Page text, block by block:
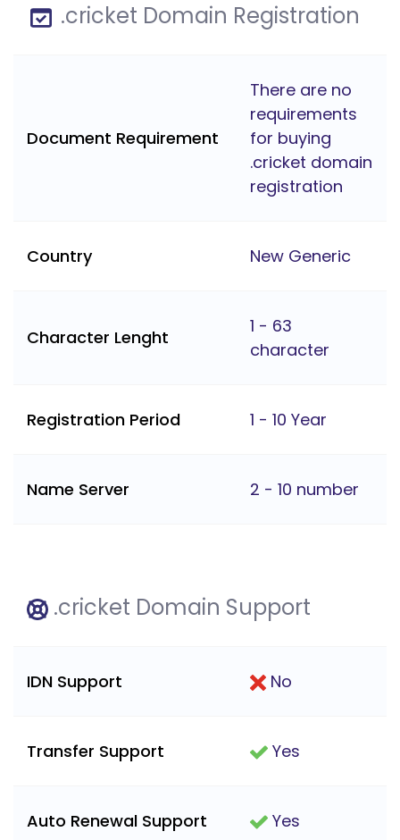
.cricket Domain Registration
Document Requirement
There are no
requirements
for buying
.cricket domain
registration
Country New Generic
Character Lenght
1 - 63
character
Registration Period 1 - 10 Year
Name Server 2 - 10 number
.cricket Domain Support
IDN Support No
Transfer Support Yes
Auto Renewal Support Yes